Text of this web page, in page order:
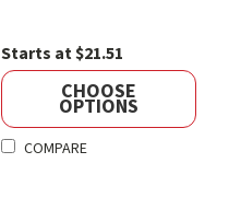
Starts at $21.51
CHOOSE
OPTIONS
COMPARE